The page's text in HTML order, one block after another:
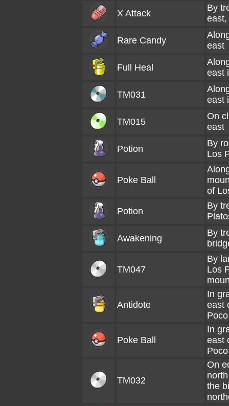
X Attack
By
east,
Rare Candy
east
Full Heal
east
TM031
east
TM015
On
east
Potion
By
Los
Poke Ball
of
Potion
By
Awakening
By
TM047
By
Los
Antidote
In
east
Poke Ball
In
east
TM032
On
the